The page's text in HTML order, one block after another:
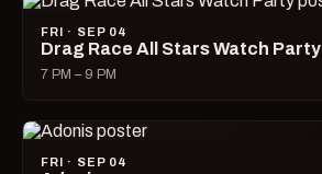
FRI · SEP 04
Drag Race All Stars Watch Party
7 PM – 9 PM
FRI · SEP 04